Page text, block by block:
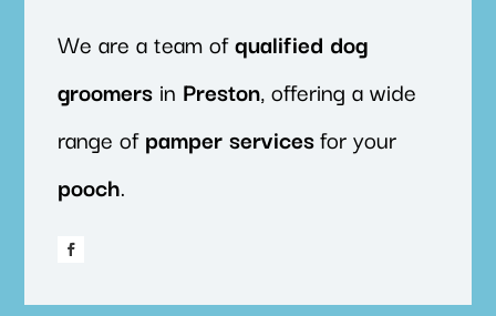
We are a team ofqualified dog
groomers in Preston, offering a wide
range ofpamper servicesfor your
pooch.